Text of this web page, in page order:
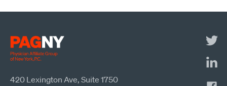
420 Lexington Ave, Suite 1750